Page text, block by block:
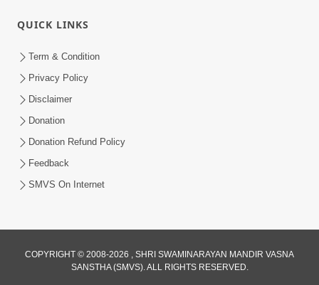
Feb 22, 2014
QUICK LINKS
Term & Condition
Privacy Policy
Disclaimer
Donation
Donation Refund Policy
Feedback
SMVS On Internet
COPYRIGHT © 2008-2026 , SHRI SWAMINARAYAN MANDIR VASNA
SANSTHA (SMVS). ALL RIGHTS RESERVED.